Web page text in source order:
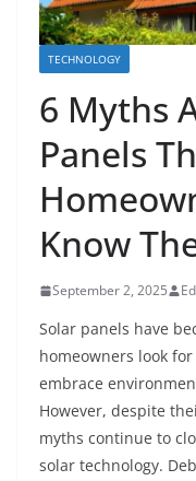
TECHNOLOGY
6 Myths
Panels
Know
September 2, 2025
Solar panels have
homeowners look
embrace
However, despite
myths continue to
solar technology.